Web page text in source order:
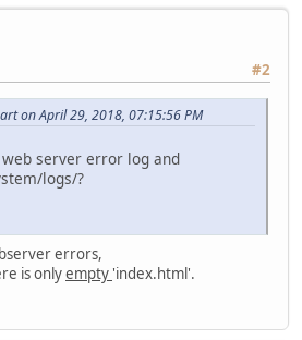
#2
on April 29, 2018, 07:15:56 PM
web server error log and
logs/?
errors,
is onlyempty 'index.html'.